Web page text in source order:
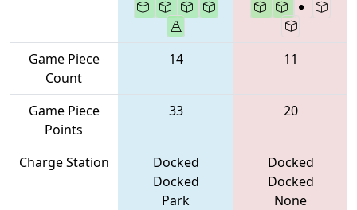
Game Piece
Count
14 11
Game Piece
Points
33 20
Charge Station
Docked
Docked
Park
Docked
Docked
None